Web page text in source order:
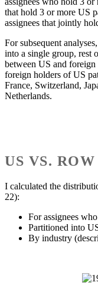
that hold 3 or more US
assignees that jointly
For subsequent
into a single group, rest
between US and
foreign holders of US
France, Switzerland,
Netherlands.
US VS.
I calculated the
22):
For assignees
Partitioned into
By industry